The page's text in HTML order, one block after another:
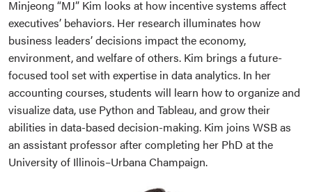
Minjeong “MJ” Kim looks at how incentive systems affect
executives’ behaviors. Her research illuminates how
business leaders’ decisions impact the economy,
environment, and welfare of others. Kim brings a future-
focused tool set with expertise in data analytics. In her
accounting courses, students will learn how to organize and
visualize data, use Python and Tableau, and grow their
abilities in data-based decision-making. Kim joins WSB as
an assistant professor after completing her PhD at the
University of Illinois–Urbana Champaign.